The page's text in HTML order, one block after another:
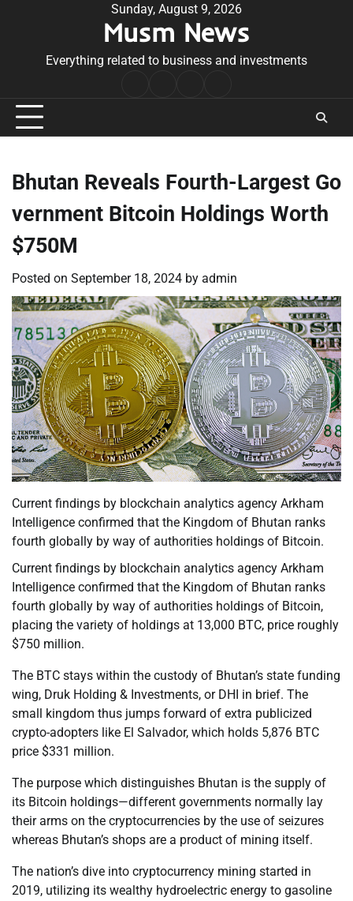
Sunday, August 9, 2026
Musm News
Everything related to business and investments
Conditions
Bhutan Reveals Fourth-Largest Go
vernment Bitcoin Holdings Worth
$750M
Posted on September 18, 2024 by admin
Current findings by blockchain analytics agency Arkham
Intelligence confirmed that the Kingdom of Bhutan ranks
fourth globally by way of authorities holdings of Bitcoin.
Current findings by blockchain analytics agency Arkham
Intelligence confirmed that the Kingdom of Bhutan ranks
fourth globally by way of authorities holdings of Bitcoin,
placing the variety of holdings at 13,000 BTC, price roughly
$750 million.
The BTC stays within the custody of Bhutan’s state funding
wing, Druk Holding & Investments, or DHI in brief. The
small kingdom thus jumps forward of extra publicized
crypto-adopters like El Salvador, which holds 5,876 BTC
price $331 million.
The purpose which distinguishes Bhutan is the supply of
its Bitcoin holdings—different governments normally lay
their arms on the cryptocurrencies by the use of seizures
whereas Bhutan’s shops are a product of mining itself.
The nation’s dive into cryptocurrency mining started in
2019, utilizing its wealthy hydroelectric energy to gasoline